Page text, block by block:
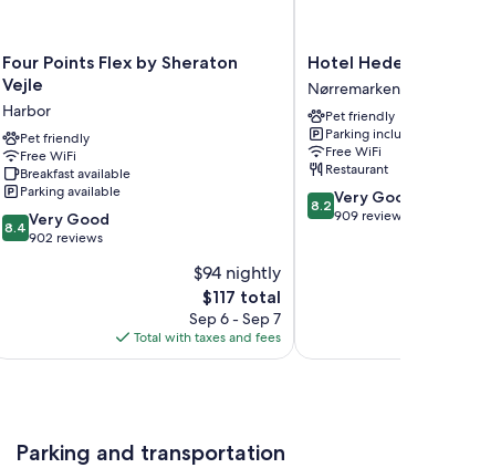
Four
Points
Flex
by
Sheraton
Vejle
Harbor
Four Points Flex by Sheraton
Vejle
Harbor
Pet friendly
Free WiFi
Breakfast available
Parking available
8.4
out
reviews
8.4 Very Good
902 reviews
$94 nightly
The
price
is
$117
$117 total
Sep 6 - Sep 7
Total with taxes and fees
Hotel
Hedegaarden
Nørremarken
Hotel Hedegaarden
Nørremarken
Pet friendly
Parking included
Free WiFi
Restaurant
8.2
out
8.2 Very Good
909 reviews
Parking and transportation